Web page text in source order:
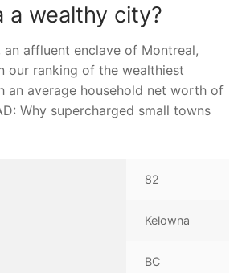
a wealthy city?
an affluent enclave of Montreal,
our ranking of the wealthiest
an average household net worth of
Why supercharged small towns
82
Kelowna
BC